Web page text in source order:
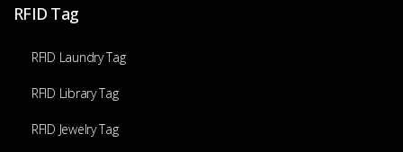
RFID Tag
RFID Laundry Tag
RFID Library Tag
RFID Jewelry Tag